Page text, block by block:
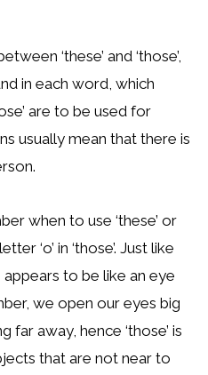
‘these’ and ‘those’,
in each word, which
are to be used for
usually mean that there is
when to use ‘these’ or
‘o’ in ‘those’. Just like
appears to be like an eye
we open our eyes big
away, hence ‘those’ is
that are not near to